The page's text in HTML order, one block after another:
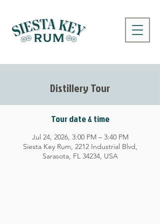
Distillery Tour
Tour date & time
Jul 24, 2026, 3:00 PM – 3:40 PM
Siesta Key Rum, 2212 Industrial Blvd,
Sarasota, FL 34234, USA